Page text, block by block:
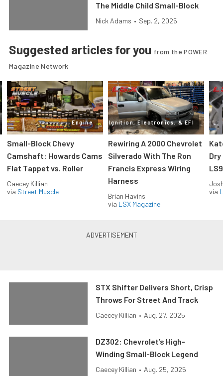
The Middle Child Small-Block
Nick Adams • Sep. 2, 2025
Suggested articles for you from the POWER
Magazine Network
Engine
Small-Block Chevy
Camshaft: Howards Cams
Flat Tappet vs. Roller
Caecey Killian
via Street Muscle
Ignition, Electronics, & EFI
Rewiring A 2000 Chevrolet
Silverado With The Ron
Francis Express Wiring
Harness
Brian Havins
via LSX Magazine
Dry
LS9
via
STX Shifter Delivers Short, Crisp
Throws For Street And Track
Caecey Killian • Aug. 27, 2025
DZ302: Chevrolet’s High-
Winding Small-Block Legend
Caecey Killian • Aug. 25, 2025